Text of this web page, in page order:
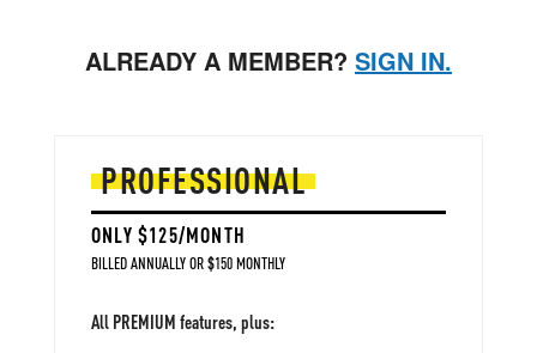
ALREADY A MEMBER? SIGN IN.
PROFESSIONAL
ONLY $125/MONTH
BILLED ANNUALLY OR $150 MONTHLY
All PREMIUM features, plus: